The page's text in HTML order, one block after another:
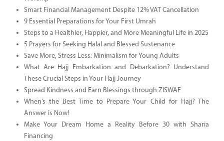
Smart Financial Management Despite 12% VAT Cancellation
9 Essential Preparations for Your First Umrah
Steps to a Healthier, Happier, and More Meaningful Life in 2025
5 Prayers for Seeking Halal and Blessed Sustenance
Save More, Stress Less: Minimalism for Young Adults
What Are Hajj Embarkation and Debarkation? Understand
These Crucial Steps in Your Hajj Journey
Spread Kindness and Earn Blessings through ZISWAF
When’s the Best Time to Prepare Your Child for Hajj? The
Answer is Now!
Make Your Dream Home a Reality Before 30 with Sharia
Financing